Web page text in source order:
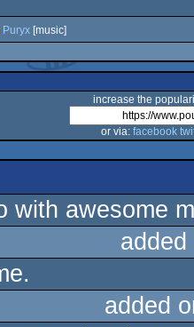
Puryx [music]
increase the
or via: facebook
with awesome
added